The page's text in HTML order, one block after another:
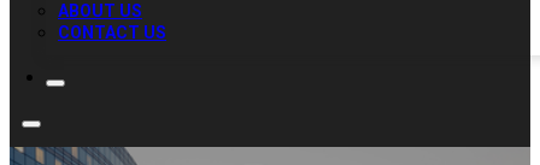
ABOUT US
CONTACT US